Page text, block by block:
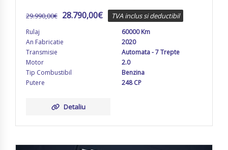
29.990,00€ 28.790,00€ TVA inclus si deductibil
Rulaj
60000 Km
An Fabricatie
2020
Transmisie
Automata - 7 Trepte
Motor
2.0
Tip Combustibil
Benzina
Putere
248 CP
Detaliu